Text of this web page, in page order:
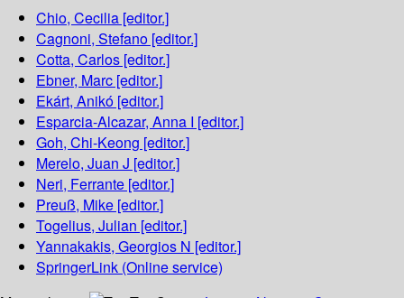
Chio, Cecilia [editor.]
Cagnoni, Stefano [editor.]
Cotta, Carlos [editor.]
Ebner, Marc [editor.]
Ekárt, Anikó [editor.]
Esparcia-Alcazar, Anna I [editor.]
Goh, Chi-Keong [editor.]
Merelo, Juan J [editor.]
Neri, Ferrante [editor.]
Preuß, Mike [editor.]
Togelius, Julian [editor.]
Yannakakis, Georgios N [editor.]
SpringerLink (Online service)